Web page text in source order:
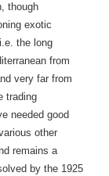
though
exotic
the long
from
very far from
trading
needed good
other
remains a
by the 1925